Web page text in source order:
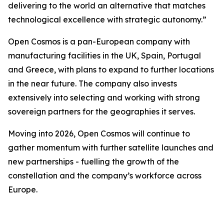
delivering to the world an alternative that matches
technological excellence with strategic autonomy.”
Open Cosmos is a pan-European company with
manufacturing facilities in the UK, Spain, Portugal
and Greece, with plans to expand to further locations
in the near future. The company also invests
extensively into selecting and working with strong
sovereign partners for the geographies it serves.
Moving into 2026, Open Cosmos will continue to
gather momentum with further satellite launches and
new partnerships - fuelling the growth of the
constellation and the company’s workforce across
Europe.